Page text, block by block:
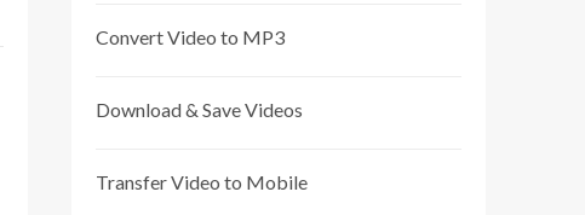
Convert Video to MP3
Download & Save Videos
Transfer Video to Mobile